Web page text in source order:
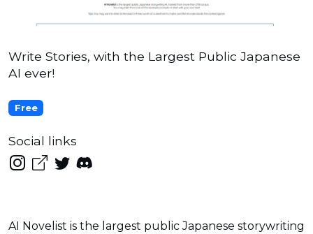
Write Stories, with the Largest Public Japanese
AI ever!
Free
Social links
AI Novelist is the largest public Japanese storywriting